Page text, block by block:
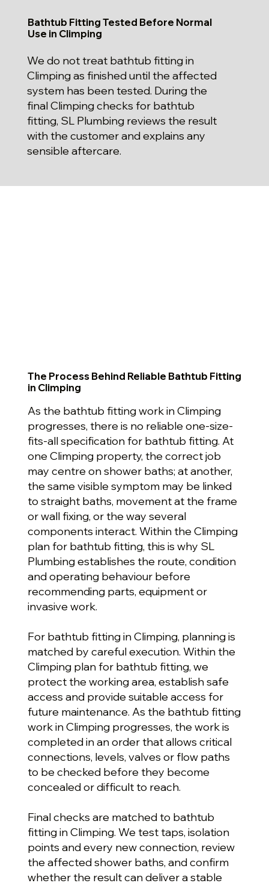
Bathtub Fitting Tested Before Normal
Use in Climping
We do not treat bathtub fitting in
Climping as finished until the affected
system has been tested. During the
final Climping checks for bathtub
fitting, SL Plumbing reviews the result
with the customer and explains any
sensible aftercare.
The Process Behind Reliable Bathtub Fitting
in Climping
As the bathtub fitting work in Climping
progresses, there is no reliable one-size-
fits-all specification for bathtub fitting. At
one Climping property, the correct job
may centre on shower baths; at another,
the same visible symptom may be linked
to straight baths, movement at the frame
or wall fixing, or the way several
components interact. Within the Climping
plan for bathtub fitting, this is why SL
Plumbing establishes the route, condition
and operating behaviour before
recommending parts, equipment or
invasive work.
For bathtub fitting in Climping, planning is
matched by careful execution. Within the
Climping plan for bathtub fitting, we
protect the working area, establish safe
access and provide suitable access for
future maintenance. As the bathtub fitting
work in Climping progresses, the work is
completed in an order that allows critical
connections, levels, valves or flow paths
to be checked before they become
concealed or difficult to reach.
Final checks are matched to bathtub
fitting in Climping. We test taps, isolation
points and every new connection, review
the affected shower baths, and confirm
whether the result can deliver a stable